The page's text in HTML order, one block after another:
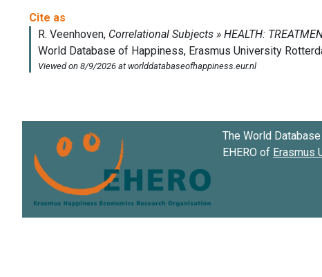
The World
EHERO of Erasmus